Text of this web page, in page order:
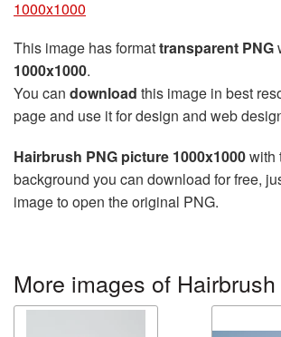
1000x1000
This image has formattransparent PNG
1000x1000.
You can download this image in best
page and use it for design and web
Hairbrush PNG picture 1000x1000with
background you can download for free,
image to open the original PNG.
More images of Hairbrush